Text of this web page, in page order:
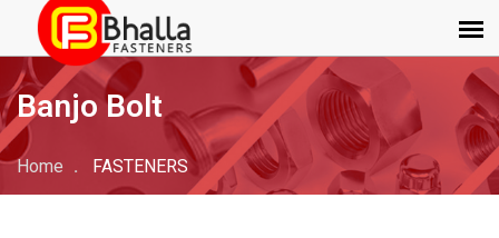
Banjo Bolt
Home FASTENERS